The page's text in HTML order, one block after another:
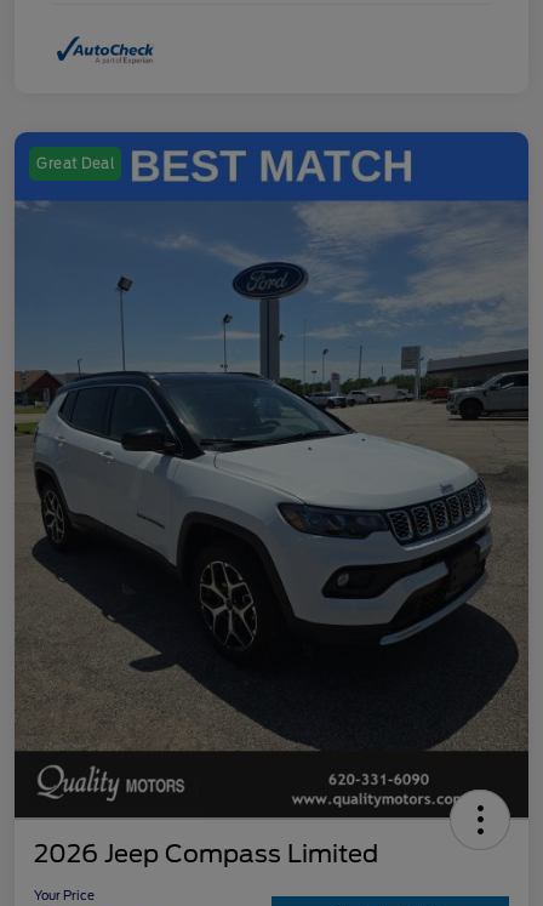
Great Deal
2026 Jeep Compass Limited
Your Price